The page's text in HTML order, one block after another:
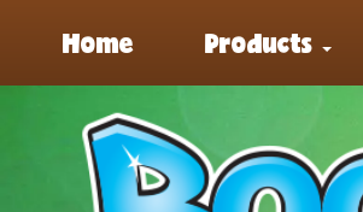
Home Products